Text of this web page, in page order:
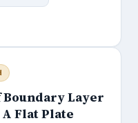
Layer
Flat Plate